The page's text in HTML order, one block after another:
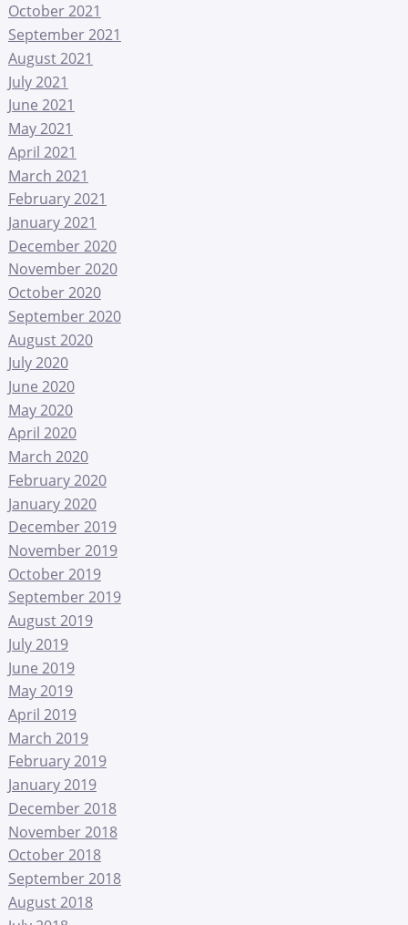
October 2021
September 2021
August 2021
July 2021
June 2021
May 2021
April 2021
March 2021
February 2021
January 2021
December 2020
November 2020
October 2020
September 2020
August 2020
July 2020
June 2020
May 2020
April 2020
March 2020
February 2020
January 2020
December 2019
November 2019
October 2019
September 2019
August 2019
July 2019
June 2019
May 2019
April 2019
March 2019
February 2019
January 2019
December 2018
November 2018
October 2018
September 2018
August 2018